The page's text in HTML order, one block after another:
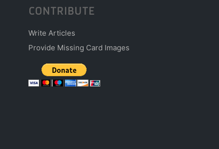
CONTRIBUTE
Write Articles
Provide Missing Card Images